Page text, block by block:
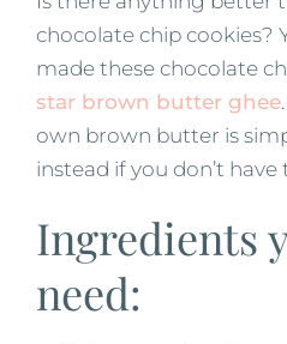
chocolate chip cookies?
made these chocolate
star brown butter ghee
own brown butter is
instead if you don’t have
Ingredients
need: